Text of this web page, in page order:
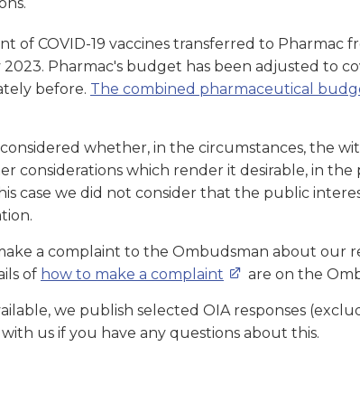
of COVID-19 vaccines transferred to Pharmac
Pharmac's budget has been adjusted to
before. The combined pharmaceutical
whether, in the circumstances, the
considerations which render it desirable, in the
case we did not consider that the public
a complaint to the Ombudsman about our
of how to make a complaint are on the
we publish selected OIA responses
us if you have any questions about this.